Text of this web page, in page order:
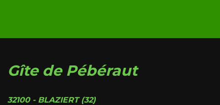
Gîte de Pébéraut
32100 - BLAZIERT (32)